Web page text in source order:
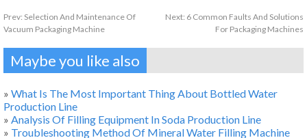
Prev: Selection And Maintenance Of
Vacuum Packaging Machine
Next: 6 Common Faults And Solutions
For Packaging Machines
Maybe you like also
» What Is The Most Important Thing About Bottled Water
Production Line
» Analysis Of Filling Equipment In Soda Production Line
» Troubleshooting Method Of Mineral Water Filling Machine